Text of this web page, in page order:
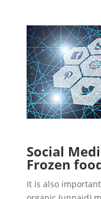
Social
Frozen
It is also